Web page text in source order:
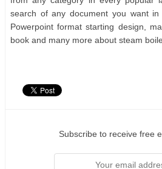
search of any document you want
Powerpoint format starting design,
book and many more about steam
Subscribe to receive free